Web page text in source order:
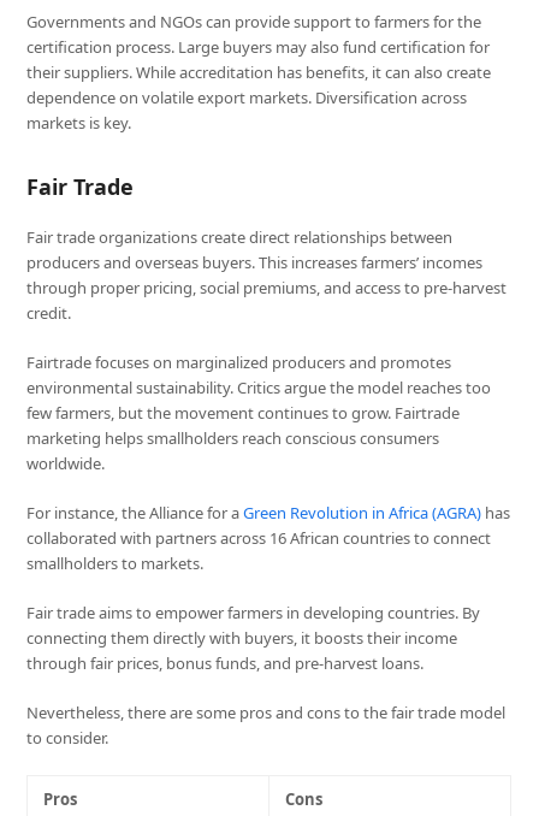
Governments and NGOs can provide support to farmers for the
certification process. Large buyers may also fund certification for
their suppliers. While accreditation has benefits, it can also create
dependence on volatile export markets. Diversification across
markets is key.
Fair Trade
Fair trade organizations create direct relationships between
producers and overseas buyers. This increases farmers’ incomes
through proper pricing, social premiums, and access to pre-harvest
credit.
Fairtrade focuses on marginalized producers and promotes
environmental sustainability. Critics argue the model reaches too
few farmers, but the movement continues to grow. Fairtrade
marketing helps smallholders reach conscious consumers
worldwide.
For instance, the Alliance for aGreen Revolution in Africa (AGRA) has
collaborated with partners across 16 African countries to connect
smallholders to markets.
Fair trade aims to empower farmers in developing countries. By
connecting them directly with buyers, it boosts their income
through fair prices, bonus funds, and pre-harvest loans.
Nevertheless, there are some pros and cons to the fair trade model
to consider.
Pros Cons